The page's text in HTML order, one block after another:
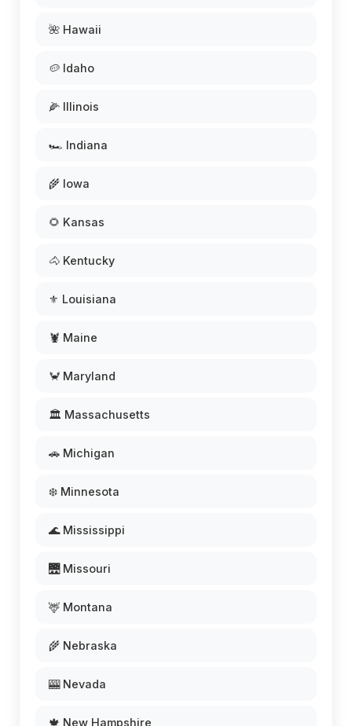
🌺 Hawaii
🥔 Idaho
🌽 Illinois
🏎️ Indiana
🌾 Iowa
🌻 Kansas
🐴 Kentucky
⚜️ Louisiana
🦞 Maine
🦀 Maryland
🏛️ Massachusetts
🚗 Michigan
❄️ Minnesota
🌊 Mississippi
🌉 Missouri
🦌 Montana
🌾 Nebraska
🎰 Nevada
🍁 New Hampshire